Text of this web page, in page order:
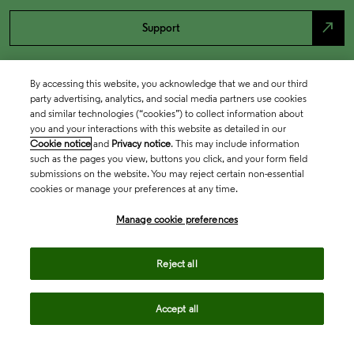
Support north_east
By accessing this website, you acknowledge that we and our third
party advertising, analytics, and social media partners use cookies
and similar technologies (“cookies”) to collect information about
you and your interactions with this website as detailed in our
Cookie notice and Privacy notice. This may include information
such as the pages you view, buttons you click, and your form field
submissions on the website. You may reject certain non-essential
cookies or manage your preferences at any time.
Manage cookie preferences
Reject all
Accept all